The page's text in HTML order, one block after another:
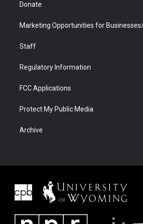
Donate
Marketing Opportunities for
Staff
Regulatory Information
FCC Applications
Protect My Public Media
Archive